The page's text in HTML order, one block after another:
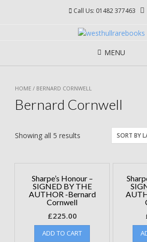
Call Us: 01482 377463
MENU
HOME / BERNARD CORNWELL
Bernard Cornwell
Showing all 5 results
Sharpe’s Honour –
SIGNED BY THE
AUTHOR -Bernard
Cornwell
£225.00
ADD TO CART